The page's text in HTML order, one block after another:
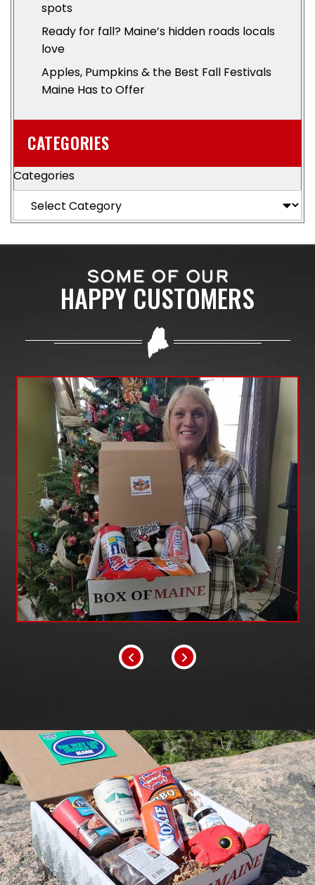
spots
Ready for fall? Maine’s hidden roads locals
love
Apples, Pumpkins & the Best Fall Festivals
Maine Has to Offer
CATEGORIES
Categories
SOME OF OUR
HAPPY CUSTOMERS